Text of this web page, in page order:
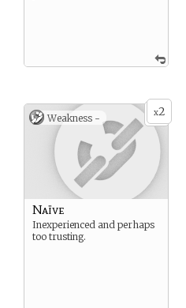
x2
Weakness -
Naïve
Inexperienced and perhaps
too trusting.